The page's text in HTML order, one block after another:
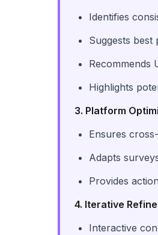
Identifies
Suggests
Recommends
Highlights
3. Platform
Ensures
Adapts
Provides
4. Iterative
Interactive